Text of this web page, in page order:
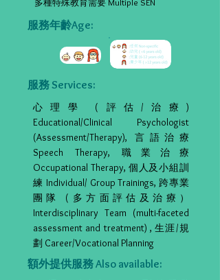
服務年齡Age:
服務 Services:
心理學 (評估/治療)
Educational/Clinical Psychologist
(Assessment/Therapy), 言語治療
Speech Therapy, 職業治療
Occupational Therapy, 個人及小組訓
練 Individual/ Group Trainings, 跨專業
團隊 (多方面評估及治療）
Interdisciplinary Team (multi-faceted
assessment and treatment) , 生涯/規
劃 Career/Vocational Planning
額外提供服務 Also available: